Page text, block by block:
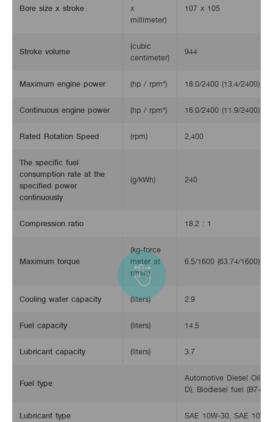
Bore size x stroke
x
millimeter)
107 x 105
Stroke volume
(cubic
centimeter)
944
Maximum engine power (hp / rpm*) 18.0/2400 (13.4/2400)
Continuous engine power (hp / rpm*) 16.0/2400 (11.9/2400)
Rated Rotation Speed (rpm) 2,400
The specific fuel
consumption rate at the
specified power
continuously
(g/kWh) 240
Compression ratio 18.2 : 1
Maximum torque
(kg-force
meter at
r/min)
6.5/1600 (63.74/1600)
Cooling water capacity (liters) 2.9
Fuel capacity (liters) 14.5
Lubricant capacity (liters) 3.7
Fuel type
Automotive Diesel Oil
D), Biodiesel fuel
Lubricant type SAE 10W-30, SAE 10W-